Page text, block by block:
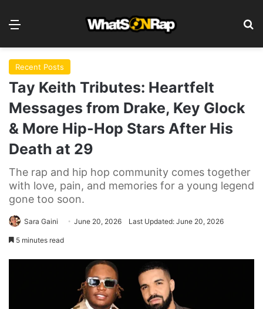
Menu
Recent Posts
Tay Keith Tributes: Heartfelt
Messages from Drake, Key Glock
& More Hip-Hop Stars After His
Death at 29
The rap and hip hop community comes together
with love, pain, and memories for a young legend
gone too soon.
Sara Gaini June 20, 2026 Last Updated: June 20, 2026
5 minutes read